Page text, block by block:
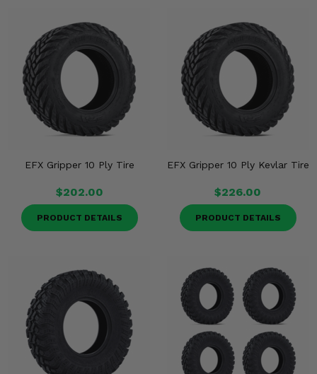
EFX Gripper 10 Ply Tire
$202.00
PRODUCT DETAILS
EFX Gripper 10 Ply Kevlar Tire
$226.00
PRODUCT DETAILS